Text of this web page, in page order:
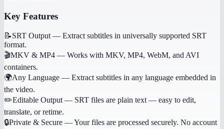
Key Features
📝SRT Output — Extract subtitles in universally supported SRT
format.
🎬MKV & MP4 — Works with MKV, MP4, WebM, and AVI
containers.
🌍Any Language — Extract subtitles in any language embedded in
the video.
✏️Editable Output — SRT files are plain text — easy to edit,
translate, or retime.
🔒Private & Secure —Your files are processed securely. No account